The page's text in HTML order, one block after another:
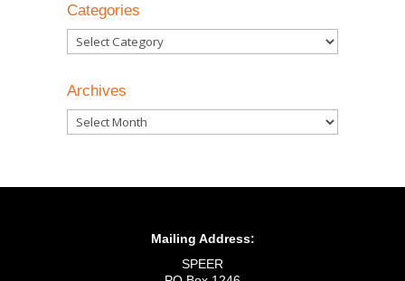
Categories
Categories
Archives
Archives
Mailing Address:
SPEER